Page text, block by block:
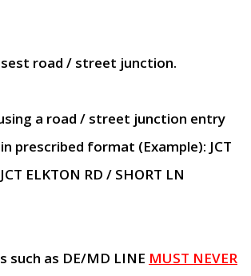
road / street junction.
a road / street junction entry
prescribed format (Example): JCT
ELKTON RD / SHORT LN
such as DE/MD LINE MUST NEVER